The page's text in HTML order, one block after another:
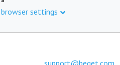
settings
support@beget.com